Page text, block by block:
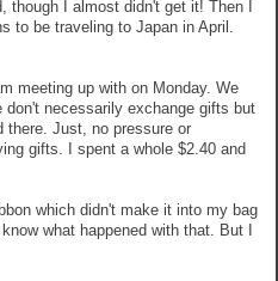
I almost didn't get it! Then I
to be traveling to Japan in April.
meeting up with on Monday. We
necessarily exchange gifts but
there. Just, no pressure or
gifts. I spent a whole $2.40 and
which didn't make it into my bag
know what happened with that. But I